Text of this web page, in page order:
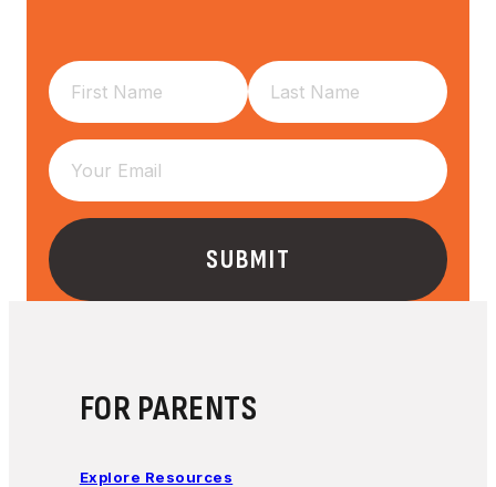
FOR PARENTS
Explore Resources